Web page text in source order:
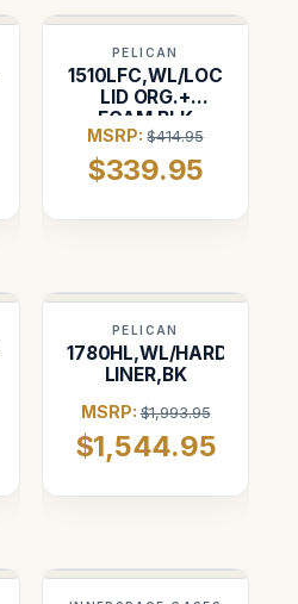
PELICAN
1510LFC,WL/LOC
LID ORG.+
FOAM,BLK
MSRP:$414.95
$339.95
PELICAN
1780HL,WL/HARD
LINER,BK
MSRP:$1,993.95
$1,544.95